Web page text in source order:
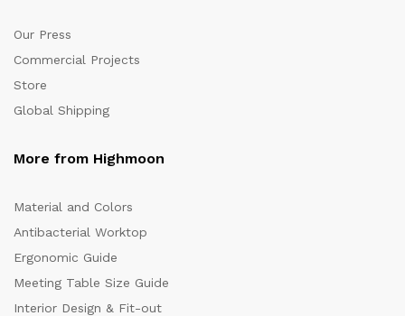
Our Press
Commercial Projects
Store
Global Shipping
More from Highmoon
Material and Colors
Antibacterial Worktop
Ergonomic Guide
Meeting Table Size Guide
Interior Design & Fit-out